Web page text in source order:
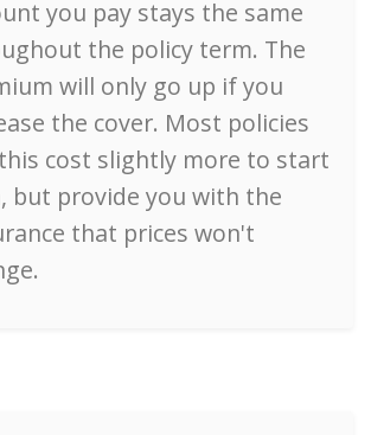
you pay stays the same
the policy term. The
will only go up if you
the cover. Most policies
cost slightly more to start
but provide you with the
that prices won't